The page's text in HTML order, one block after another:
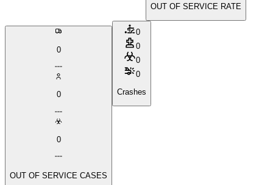
OUT OF SERVICE RATE
0
0
0
OUT OF SERVICE CASES
0
0
0
0
Crashes